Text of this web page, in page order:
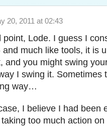
20, 2011 at 02:43
point, Lode. I guess I
and much like tools, it is
and you might swing
I swing it. Sometimes
way…
I believe I had been
too much action